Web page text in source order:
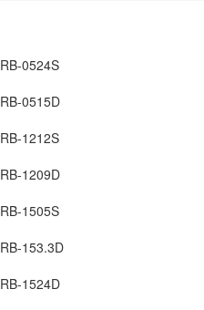
RB-0524S
RB-0515D
RB-1212S
RB-1209D
RB-1505S
RB-153.3D
RB-1524D